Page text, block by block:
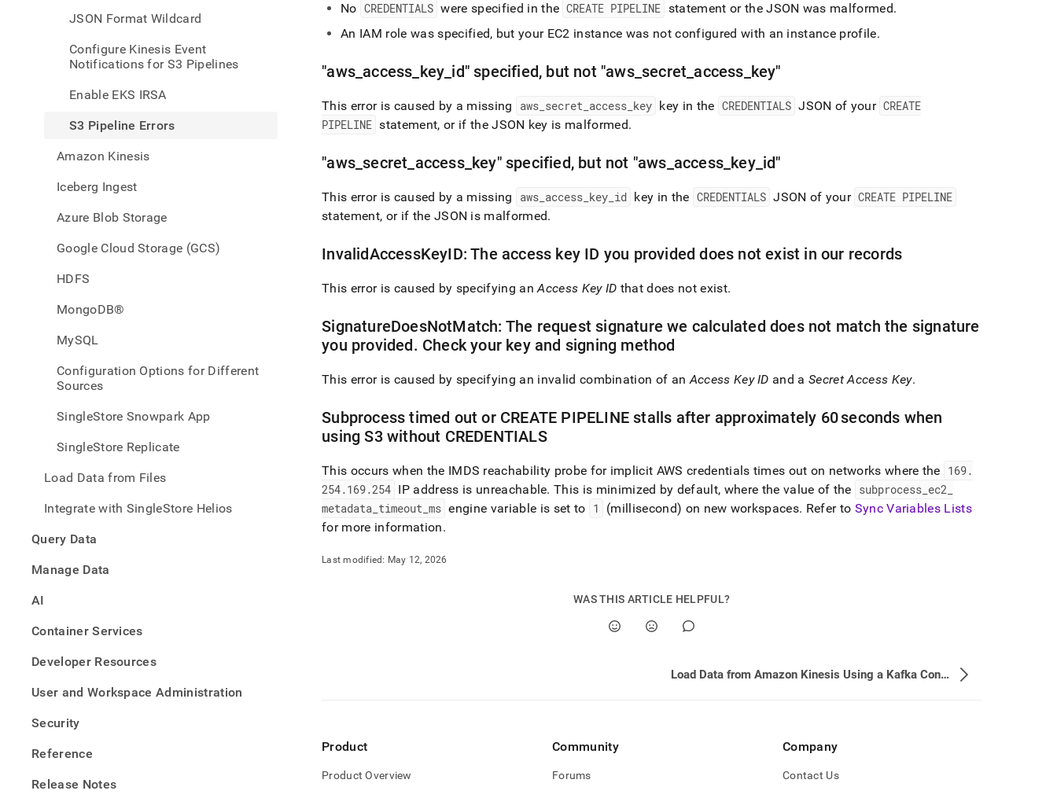
JSON Format Wildcard
Configure Kinesis Event
Notifications for S3 Pipelines
Enable EKS IRSA
S3 Pipeline Errors
Amazon Kinesis
Iceberg Ingest
Azure Blob Storage
Google Cloud Storage (GCS)
HDFS
MongoDB®
MySQL
Configuration Options for Different
Sources
SingleStore Snowpark App
SingleStore Replicate
Load Data from Files
Integrate with SingleStore Helios
Query Data
Manage Data
AI
Container Services
Developer Resources
User and Workspace Administration
Security
Reference
Release Notes
is
accessible
data/data-
data-
amazon-
services-
s-
3/s-
3-
errors.md).
No CREDENTIALS were specified in the CREATE PIPELINE statement or the JSON was malformed.
An IAM role was specified, but your EC2 instance was not configured with an instance profile.
"aws_ access key id" specified, but not "aws_ secret access key"
This error is caused by a missing aws secret access key key in the CREDENTIALS JSON of your CREATE
PIPELINE statement, or if the JSON key is malformed.
"aws_secret access_ key" specified, but not "aws access_ key_ id"
This error is caused by a missing aws access key id key in the CREDENTIALS JSON of your CREATE PIPELINE
statement, or if the JSON is malformed.
InvalidAccessKeyID: The access key ID you provided does not exist in our records
This error is caused by specifying anAccess Key ID that does not exist.
SignatureDoesNotMatch: The request signature we calculated does not match the signature
you provided. Check your key and signing method
This error is caused by specifying an invalid combination of anAccess Key ID and aSecret Access Key.
Subprocess timed out or CREATE PIPELINE stalls after approximately 60 seconds when
using S3 without CREDENTIALS
This occurs when the IMDS reachability probe for implicit AWS credentials times out on networks where the 169.
254.169.254 IP address is unreachable. This is minimized by default, where the value of the subprocess ec2
metadata timeout _ms engine variable is set to 1 (millisecond) on new workspaces. Refer to Sync Variables Lists
for more information.
Last modified: May 12, 2026
WAS THIS ARTICLE HELPFUL?
Load Data from Amazon Kinesis Using a Kafka Connect Pipeline
Product
Product Overview
Community
Forums
Company
Contact Us